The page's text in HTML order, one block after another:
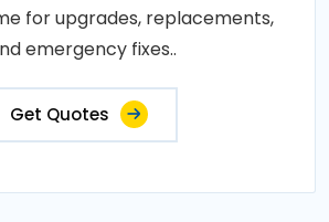
for upgrades, replacements,
emergency fixes..
Get Quotes